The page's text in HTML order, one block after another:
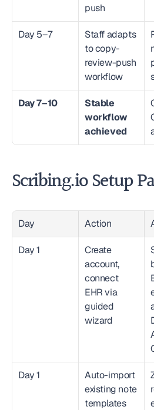
push
Day 5–7
Staff adapts
to copy-
review-push
workflow
Day 7–10
Stable
workflow
achieved
Scribing.io Setup
Day Action
Day 1
Create
account,
connect
EHR via
guided
wizard
Day 1
Auto-import
existing note
templates